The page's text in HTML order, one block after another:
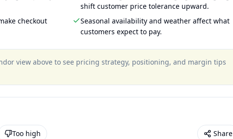
checkout
shift customer price tolerance upward.
Seasonal availability and weather affect what
customers expect to pay.
view above to see pricing strategy, positioning, and margin tips
Too high Share